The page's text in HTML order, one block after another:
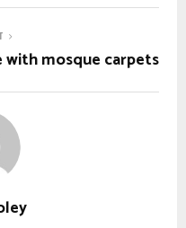
with mosque carpets